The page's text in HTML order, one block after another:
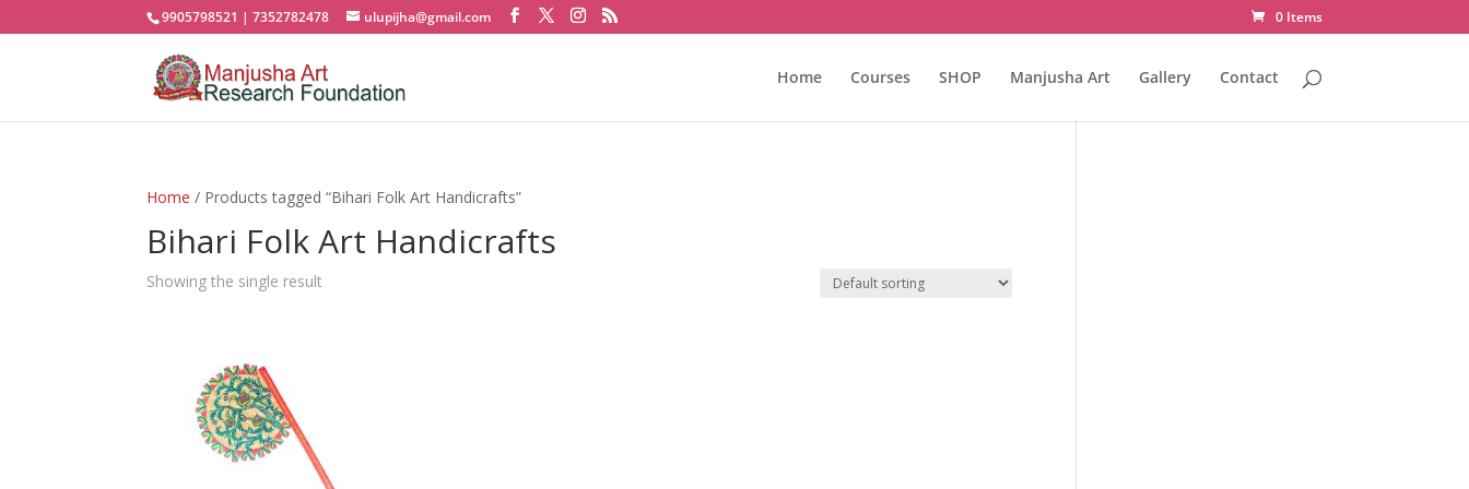
9905798521 | 7352782478 ulupijha@gmail.com 0 Items
Home Courses SHOP Manjusha Art Gallery Contact
Home / Products tagged “Bihari Folk Art Handicrafts”
Bihari Folk Art Handicrafts
Showing the single result